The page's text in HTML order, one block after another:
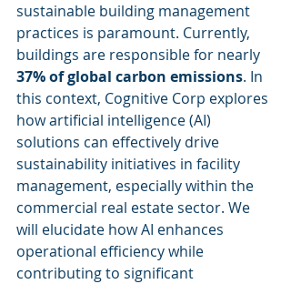
sustainable building management
practices is paramount. Currently,
buildings are responsible for nearly
37% of global carbon emissions. In
this context, Cognitive Corp explores
how artificial intelligence (AI)
solutions can effectively drive
sustainability initiatives in facility
management, especially within the
commercial real estate sector. We
will elucidate how AI enhances
operational efficiency while
contributing to significant